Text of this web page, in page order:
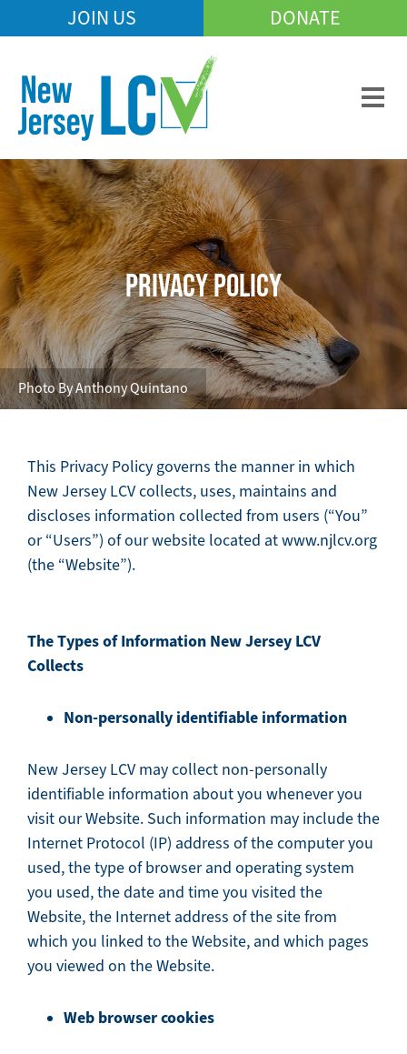
to
content
Mobile
Menu
JOIN US DONATE
Photo By Anthony Quintano
PRIVACY POLICY
This Privacy Policy governs the manner in which
New Jersey LCV collects, uses, maintains and
discloses information collected from users (“You”
or “Users”) of our website located at www.njlcv.org
(the “Website”).
The Types of Information New Jersey LCV
Collects
Non-personally identifiable information
New Jersey LCV may collect non-personally
identifiable information about you whenever you
visit our Website. Such information may include the
Internet Protocol (IP) address of the computer you
used, the type of browser and operating system
you used, the date and time you visited the
Website, the Internet address of the site from
which you linked to the Website, and which pages
you viewed on the Website.
Web browser cookies